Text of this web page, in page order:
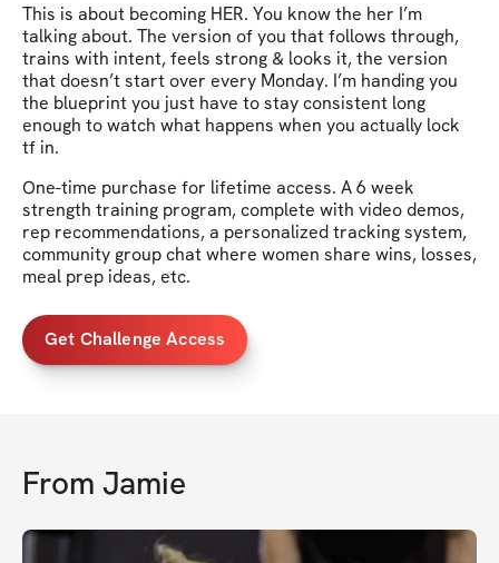
This is about becoming HER. You know the her I’m
talking about. The version of you that follows through,
trains with intent, feels strong & looks it, the version
that doesn’t start over every Monday. I’m handing you
the blueprint you just have to stay consistent long
enough to watch what happens when you actually lock
tf in.
One-time purchase for lifetime access. A 6 week
strength training program, complete with video demos,
rep recommendations, a personalized tracking system,
community group chat where women share wins, losses,
meal prep ideas, etc.
Get Challenge Access
From Jamie